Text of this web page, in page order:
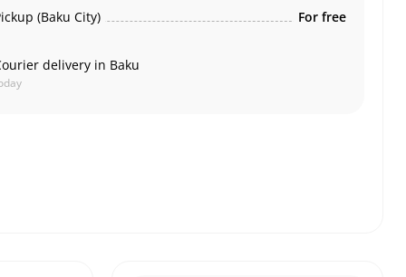
(Baku City) For free
delivery in Baku